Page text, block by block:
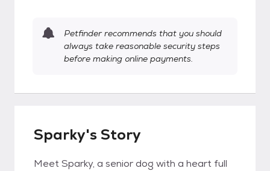
Petfinder recommends that you should
always take reasonable security steps
before making online payments.
Sparky's Story
Meet Sparky, a senior dog with a heart full